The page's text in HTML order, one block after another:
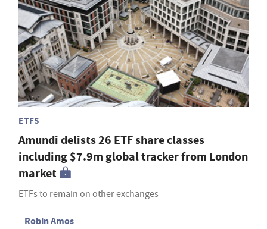
ETFS
Amundi delists 26 ETF share classes
including $7.9m global tracker from London
market
ETFs to remain on other exchanges
Robin Amos